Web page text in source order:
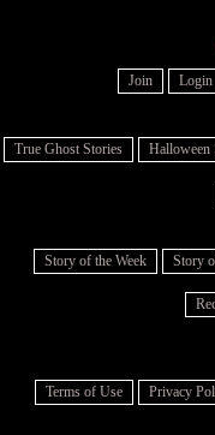
Join Login
True Ghost Stories Halloween
Story of the Week Story
Terms of Use Privacy